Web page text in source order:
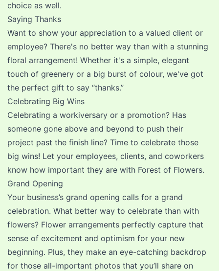
choice as well.
Saying Thanks
Want to show your appreciation to a valued client or
employee? There's no better way than with a stunning
floral arrangement! Whether it's a simple, elegant
touch of greenery or a big burst of colour, we've got
the perfect gift to say “thanks.”
Celebrating Big Wins
Celebrating a workiversary or a promotion? Has
someone gone above and beyond to push their
project past the finish line? Time to celebrate those
big wins! Let your employees, clients, and coworkers
know how important they are with Forest of Flowers.
Grand Opening
Your business’s grand opening calls for a grand
celebration. What better way to celebrate than with
flowers? Flower arrangements perfectly capture that
sense of excitement and optimism for your new
beginning. Plus, they make an eye-catching backdrop
for those all-important photos that you’ll share on